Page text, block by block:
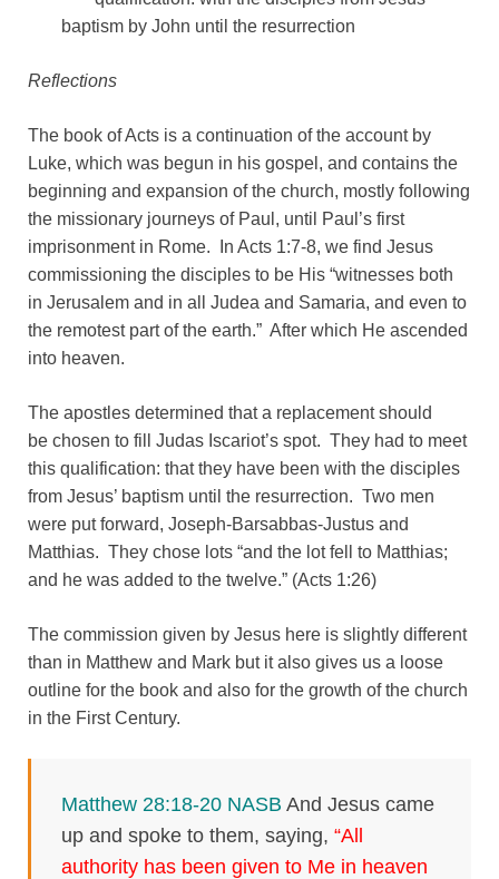
baptism by John until the resurrection
Reflections
The book of Acts is a continuation of the account by
Luke, which was begun in his gospel, and contains the
beginning and expansion of the church, mostly following
the missionary journeys of Paul, until Paul’s first
imprisonment in Rome. In Acts 1:7-8, we find Jesus
commissioning the disciples to be His “witnesses both
in Jerusalem and in all Judea and Samaria, and even to
the remotest part of the earth.” After which He ascended
into heaven.
The apostles determined that a replacement should
be chosen to fill Judas Iscariot’s spot. They had to meet
this qualification: that they have been with the disciples
from Jesus’ baptism until the resurrection. Two men
were put forward, Joseph-Barsabbas-Justus and
Matthias. They chose lots “and the lot fell to Matthias;
and he was added to the twelve.” (Acts 1:26)
The commission given by Jesus here is slightly different
than in Matthew and Mark but it also gives us a loose
outline for the book and also for the growth of the church
in the First Century.
Matthew 28:18-20 NASB And Jesus came
up and spoke to them, saying, “All
authority has been given to Me in heaven